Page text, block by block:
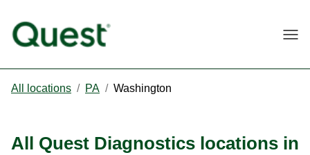
All locations / PA / Washington
All Quest Diagnostics locations in